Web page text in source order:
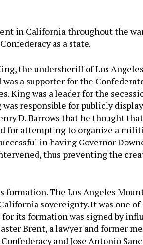
in California throughout the
as a state.
the undersheriff of Los
a supporter for the
King was a leader for the
responsible for publicly
D. Barrows that he thought
for attempting to organize a
in having Governor
thus preventing the
The Los Angeles
sovereignty. It was one
its formation was signed by
Brent, a lawyer and former
and Jose Antonio